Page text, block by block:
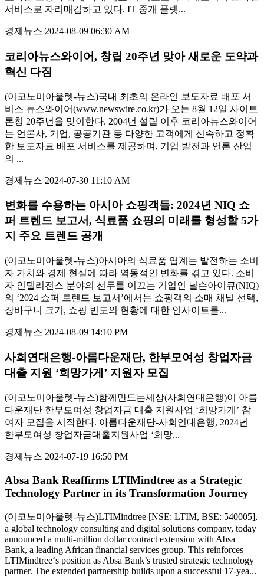
서비스로 자리매김하고 있다. IT 중개 플랫...
경제뉴스 2024-08-09 06:30 AM
코리아뉴스와이어, 창립 20주년 맞아 새로운 도약과
혁신 다짐
(이코노미아울렛-뉴스)국내 최초의 온라인 보도자료 배포 서
비스 뉴스와이어(www.newswire.co.kr)가 오는 8월 12일 사이트
론칭 20주년을 맞이한다. 2004년 설립 이후 코리아뉴스와이어
는 언론사, 기업, 공공기관 등 다양한 고객에게 신속하고 정확
한 보도자료 배포 서비스를 제공하며, 기업 발전과 언론 산업
의 ...
경제뉴스 2024-07-30 11:10 AM
변화를 수용하는 아시아 쇼핑객들: 2024년 NIQ 쇼
퍼 트렌드 보고서, 식료품 쇼핑의 미래를 형성할 5가
지 주요 트렌드 공개
(이코노미아울렛-뉴스)아시아의 식료품 엽계는 발전하는 소비
자 가치와 경제 현실에 따라 역동적인 변화를 겪고 있다. 소비
자 인텔리전스 분야의 선두를 이끄는 기업인 닐슨아이큐(NIQ)
의 ‘2024 쇼퍼 트렌드 보고서’에서는 쇼핑객의 소매 채널 선택,
장바구니 크기, 쇼핑 빈도의 현황에 대한 인사이트를...
경제뉴스 2024-08-09 14:10 PM
사회연대은행-아름다운재단, 한부모여성 창업자금
대출 지원 ‘희망가게’ 지원자 모집
(이코노미아울렛-뉴스)함께만드는세상(사회연대은행)이 아름
다운재단 한부모여성 창업자금 대출 지원사업 ‘희망가게’ 참
여자 모집을 시작한다. 아름다운재단-사회연대은행, 2024년
한부모여성 창업자금대출지원사업 ‘희망...
경제뉴스 2024-07-19 16:50 PM
Absa Bank Reaffirms LTIMindtree as a Strategic
Technology Partner in its Transformation Journey
(이코노미아울렛-뉴스)LTIMindtree [NSE: LTIM, BSE: 540005],
a global technology consulting and digital solutions company, today
announced a multi-million dollar contract extension with Absa
Bank, a leading African financial services group. This reinforces
LTIMindtree‘s position as Absa Bank’s trusted strategic technology
partner. The extended partnership builds upon a successful 17-yea...